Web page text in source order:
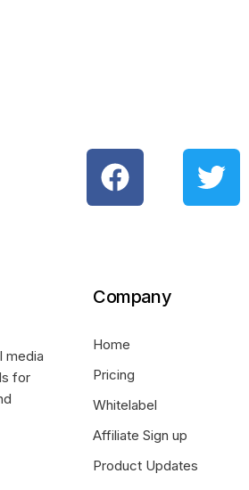
media
for
Company
Home
Pricing
Whitelabel
Affiliate Sign up
Product Updates